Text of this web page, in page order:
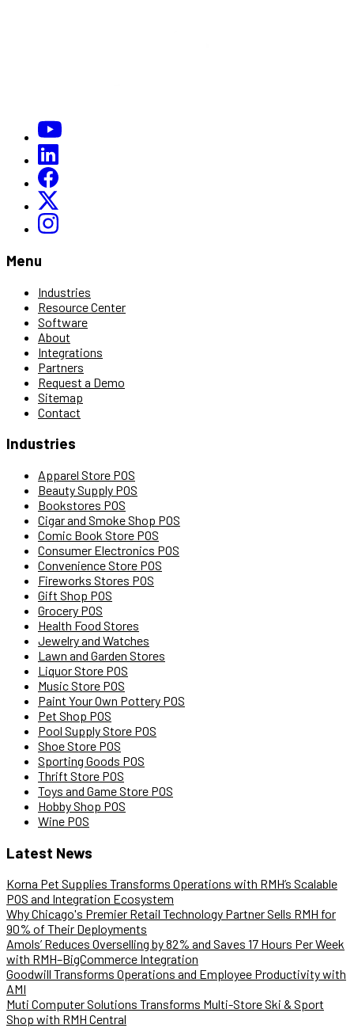
Menu
Industries
Resource Center
Software
About
Integrations
Partners
Request a Demo
Sitemap
Contact
Industries
Apparel Store POS
Beauty Supply POS
Bookstores POS
Cigar and Smoke Shop POS
Comic Book Store POS
Consumer Electronics POS
Convenience Store POS
Fireworks Stores POS
Gift Shop POS
Grocery POS
Health Food Stores
Jewelry and Watches
Lawn and Garden Stores
Liquor Store POS
Music Store POS
Paint Your Own Pottery POS
Pet Shop POS
Pool Supply Store POS
Shoe Store POS
Sporting Goods POS
Thrift Store POS
Toys and Game Store POS
Hobby Shop POS
Wine POS
Latest News
Korna Pet Supplies Transforms Operations with RMH’s Scalable
POS and Integration Ecosystem
Why Chicago's Premier Retail Technology Partner Sells RMH for
90% of Their Deployments
Amols’ Reduces Overselling by 82% and Saves 17 Hours Per Week
with RMH–BigCommerce Integration
Goodwill Transforms Operations and Employee Productivity with
AMI
Muti Computer Solutions Transforms Multi-Store Ski & Sport
Shop with RMH Central